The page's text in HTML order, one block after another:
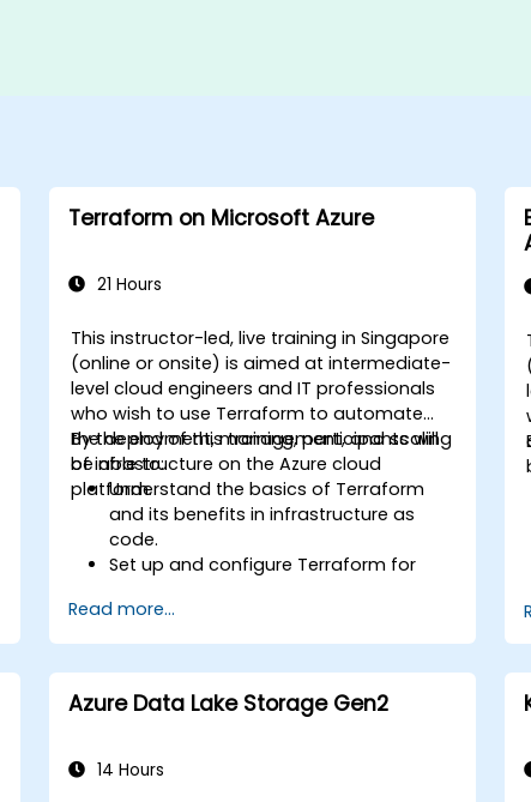
Terraform on Microsoft Azure
21 Hours
This instructor-led, live training in Singapore
(online or onsite) is aimed at intermediate-
level cloud engineers and IT professionals
who wish to use Terraform to automate
the deployment, management, and scaling
of infrastructure on the Azure cloud
platform.
By the end of this training, participants will
be able to:
Understand the basics of Terraform
and its benefits in infrastructure as
code.
Set up and configure Terraform for
Develop, test, and deploy Terraform
configuration files for various Azure
Use Terraform for managing and
scaling Azure resources.
Terraform state management and
Read more...
Azure Data Lake Storage Gen2
14 Hours